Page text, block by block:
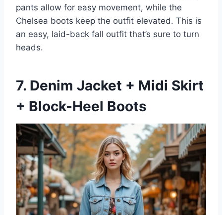
pants allow for easy movement, while the
Chelsea boots keep the outfit elevated. This is
an easy, laid-back fall outfit that’s sure to turn
heads.
7. Denim Jacket + Midi Skirt
+ Block-Heel Boots